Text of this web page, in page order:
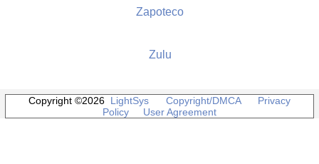
Zapoteco
Zulu
Copyright ©2026 LightSys Copyright/DMCA
Privacy
Policy
User Agreement